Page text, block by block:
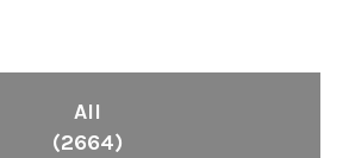
All
(2664)